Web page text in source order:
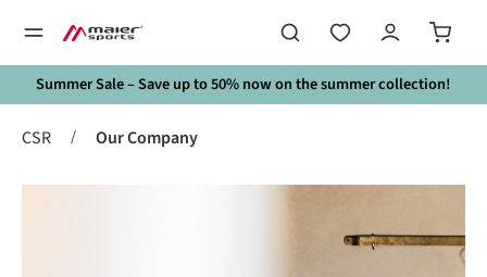
Summer Sale – Save up to 50% now on the summer collection!
CSR / Our Company